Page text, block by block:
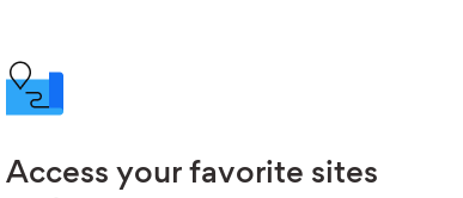
Access your favorite sites